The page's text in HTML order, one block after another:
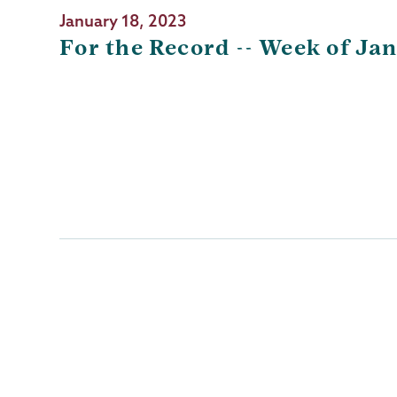
January 18, 2023
For the Record -- Week of